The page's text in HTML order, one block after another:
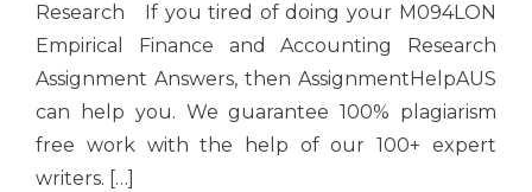
Research If you tired of doing your M094LON
Empirical Finance and Accounting Research
Assignment Answers, then AssignmentHelpAUS
can help you. We guarantee 100% plagiarism
free work with the help of our 100+ expert
writers. […]